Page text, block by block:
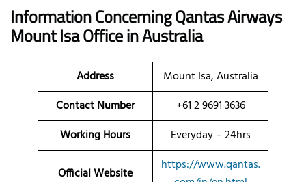
Information Concerning Qantas Airways
Mount Isa Office in Australia
Address
Mount Isa, Australia
Contact Number
+61 2 9691 3636
Working Hours
Everyday – 24hrs
Official Website
https://www.qantas.